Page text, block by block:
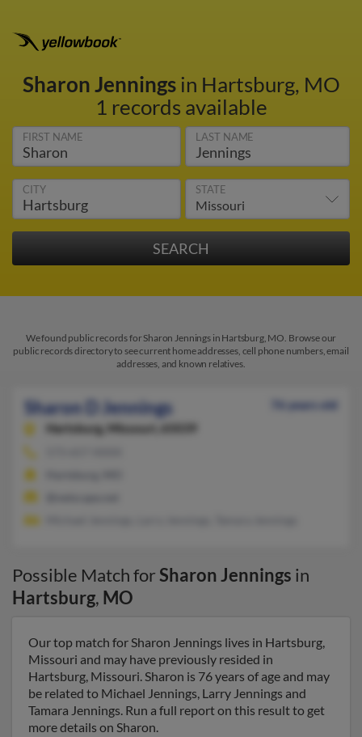
Sharon Jenningsin Hartsburg, MO
1 records available
FIRST NAME LAST NAME
CITY STATE
We found public records for Sharon Jennings in Hartsburg, MO. Browse our
public records directory to see current home addresses, cell phone numbers, email
addresses, and known relatives.
Sharon D Jennings
76 years old
Hartsburg, Missouri, 65039
Possible Match forSharon Jennings in
Hartsburg, MO
Our top match for Sharon Jennings lives in Hartsburg,
Missouri and may have previously resided in
Hartsburg, Missouri. Sharon is 76 years of age and may
be related to Michael Jennings, Larry Jennings and
Tamara Jennings. Run a full report on this result to get
more details on Sharon.